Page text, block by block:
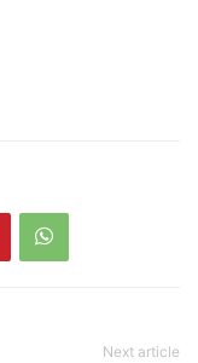
Next article